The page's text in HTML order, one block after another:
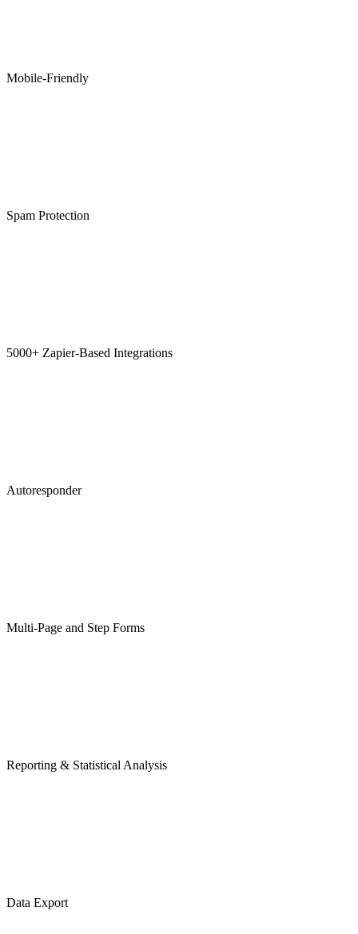
Mobile-Friendly
Spam Protection
5000+ Zapier-Based Integrations
Autoresponder
Multi-Page and Step Forms
Reporting & Statistical Analysis
Data Export